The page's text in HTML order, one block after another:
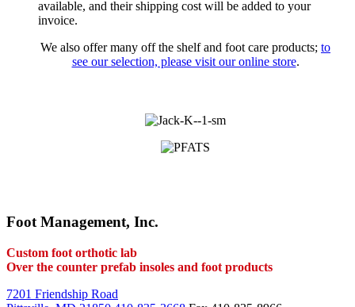
available, and their shipping cost will be added to your
invoice.
We also offer many off the shelf and foot care products; to
see our selection, please visit our online store.
Foot Management, Inc.
Custom foot orthotic lab
Over the counter prefab insoles and foot products
7201 Friendship Road